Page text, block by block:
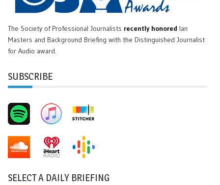
The Society of Professional Journalists recently honored Ian
Masters and Background Briefing with the Distinguished Journalist
for Audio award.
SUBSCRIBE
SELECT A DAILY BRIEFING